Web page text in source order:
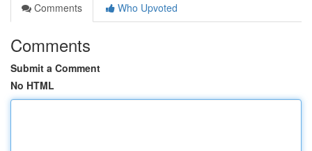
Comments
Who Upvoted
Comments
Submit a Comment
No HTML